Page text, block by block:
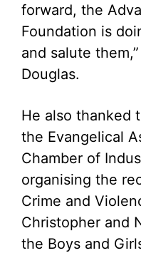
forward, the
Foundation is
and salute
Douglas.
He also thanked
the Evangelical
Chamber of
organising the
Crime and
Christopher and
the Boys and